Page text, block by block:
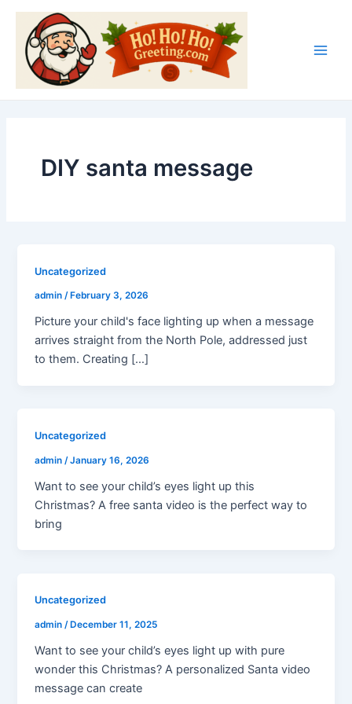
Skip
content
DIY santa message
Uncategorized
admin/ February 3, 2026
Picture your child's face lighting up when a message
arrives straight from the North Pole, addressed just
to them. Creating […]
Uncategorized
admin /January 16, 2026
Want to see your child’s eyes light up this
Christmas? A free santa video is the perfect way to
bring
Uncategorized
admin/ December 11, 2025
Want to see your child’s eyes light up with pure
wonder this Christmas? A personalized Santa video
message can create